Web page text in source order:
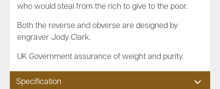
who would steal from the rich to give to the poor.
Both the reverse and obverse are designed by
engraver Jody Clark.
UK Government assurance of weight and purity.
Specification